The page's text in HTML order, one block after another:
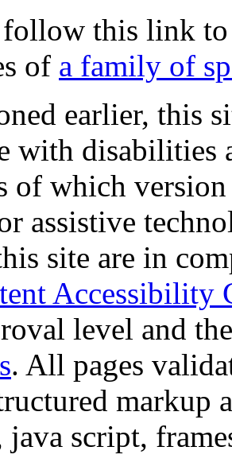
follow this link
of a family of
earlier, this
with disabilities
of which
assistive
site are in
Accessibility
level and
. All pages
markup
java script,